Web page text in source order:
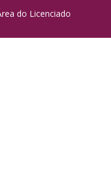
do Licenciado